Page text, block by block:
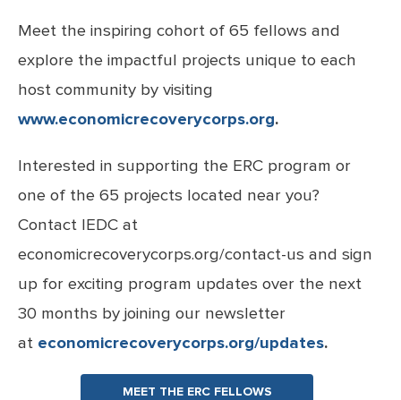
Meet the inspiring cohort of 65 fellows and
explore the impactful projects unique to each
host community by visiting
www.economicrecoverycorps.org.
Interested in supporting the ERC program or
one of the 65 projects located near you?
Contact IEDC at
economicrecoverycorps.org/contact-us and sign
up for exciting program updates over the next
30 months by joining our newsletter
at economicrecoverycorps.org/updates.
MEET THE ERC FELLOWS